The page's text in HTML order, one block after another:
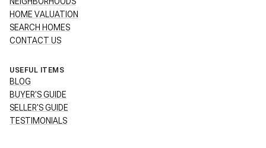
SEARCH HOMES
CONTACT US
BLOG
BUYER'S GUIDE
SELLER'S GUIDE
TESTIMONIALS